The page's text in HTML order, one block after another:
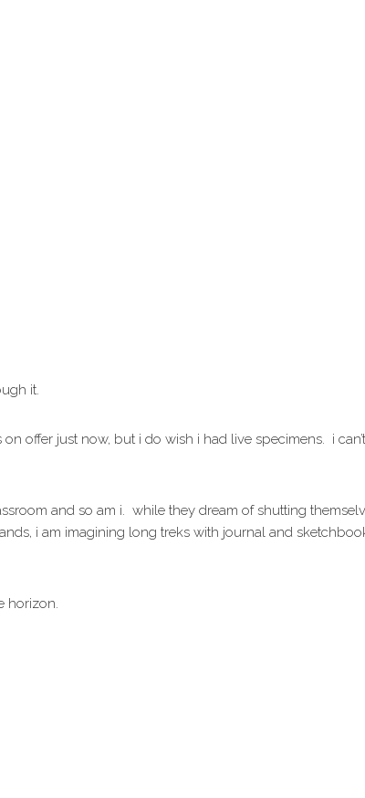
it.
offer just now, but i do wish i had live specimens. i
and so am i. while they dream of shutting
i am imagining long treks with journal and
horizon.